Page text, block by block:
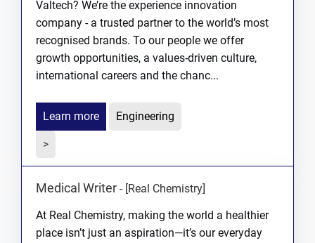
Valtech? We’re the experience innovation
company - a trusted partner to the world’s most
recognised brands. To our people we offer
growth opportunities, a values-driven culture,
international careers and the chanc...
Learn more Engineering
>
Medical Writer - [Real Chemistry]
At Real Chemistry, making the world a healthier
place isn’t just an aspiration—it’s our everyday